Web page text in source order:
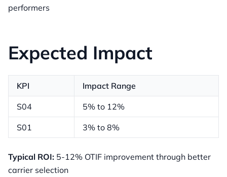
performers
Expected Impact
KPI Impact Range
S04 5% to 12%
S01 3% to 8%
Typical ROI: 5-12% OTIF improvement through better
carrier selection